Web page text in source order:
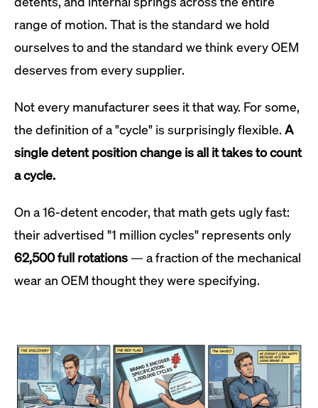
range of motion. That is the standard we hold
ourselves to and the standard we think every OEM
deserves from every supplier.
Not every manufacturer sees it that way. For some,
the definition of a "cycle" is surprisingly flexible. A
single detent position change is all it takes to count
a cycle.
On a 16-detent encoder, that math gets ugly fast:
their advertised "1 million cycles" represents only
62,500 full rotations — a fraction of the mechanical
wear an OEM thought they were specifying.